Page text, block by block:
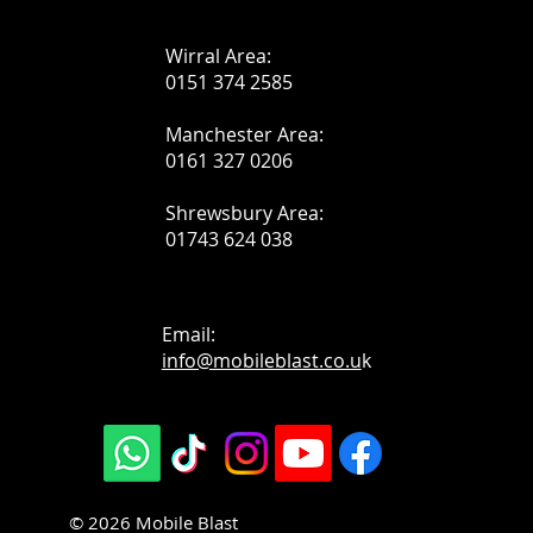
Wirral Area:
0151 374 2585
Manchester Area:
0161 327 0206
Shrewsbury Area:
01743 624 038
Email:
info@mobileblast.co.uk
© 2026 Mobile Blast